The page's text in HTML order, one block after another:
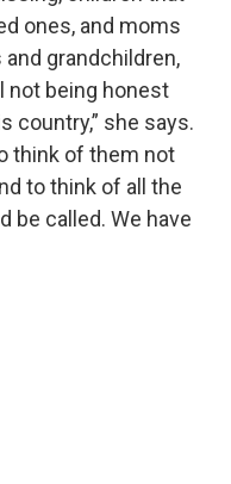
ones, and moms
grandchildren,
not being honest
country,” she says.
think of them not
to think of all the
be called. We have